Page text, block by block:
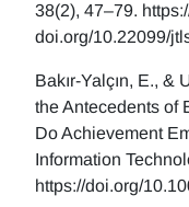
38(2), 47–79.
doi.org/10.22099/
Bakır-Yalçın, E.,
the Antecedents of
Do Achievement
Information
https://doi.org/